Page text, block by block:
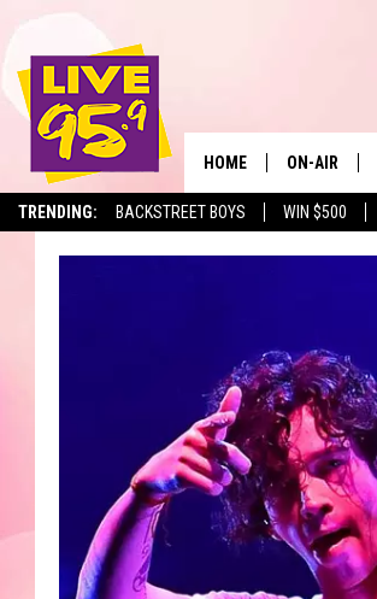
TRENDING: BACKSTREET BOYS WIN $500
HOME ON-AIR
ALL DJS